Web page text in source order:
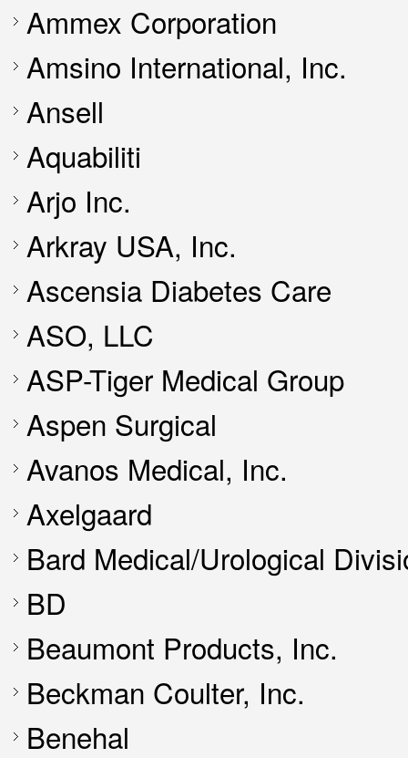
Ammex Corporation
Amsino International, Inc.
Ansell
Aquabiliti
Arjo Inc.
Arkray USA, Inc.
Ascensia Diabetes Care
ASO, LLC
ASP-Tiger Medical Group
Aspen Surgical
Avanos Medical, Inc.
Axelgaard
Bard Medical/Urological
BD
Beaumont Products, Inc.
Beckman Coulter, Inc.
Benehal